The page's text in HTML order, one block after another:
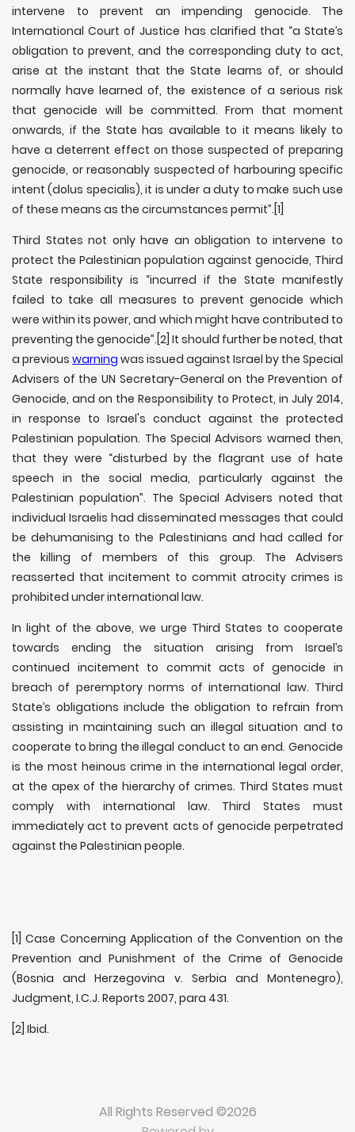
intervene to prevent an impending genocide. The
International Court of Justice has clarified that “a State’s
obligation to prevent, and the corresponding duty to act,
arise at the instant that the State learns of, or should
normally have learned of, the existence of a serious risk
that genocide will be committed. From that moment
onwards, if the State has available to it means likely to
have a deterrent effect on those suspected of preparing
genocide, or reasonably suspected of harbouring specific
intent (dolus specialis), it is under a duty to make such use
of these means as the circumstances permit”.[1]
Third States not only have an obligation to intervene to
protect the Palestinian population against genocide, Third
State responsibility is “incurred if the State manifestly
failed to take all measures to prevent genocide which
were within its power, and which might have contributed to
preventing the genocide”.[2] It should further be noted, that
a previous warning was issued against Israel by the Special
Advisers of the UN Secretary-General on the Prevention of
Genocide, and on the Responsibility to Protect, in July 2014,
in response to Israel's conduct against the protected
Palestinian population. The Special Advisors warned then,
that they were “disturbed by the flagrant use of hate
speech in the social media, particularly against the
Palestinian population”. The Special Advisers noted that
individual Israelis had disseminated messages that could
be dehumanising to the Palestinians and had called for
the killing of members of this group. The Advisers
reasserted that incitement to commit atrocity crimes is
prohibited under international law.
In light of the above, we urge Third States to cooperate
towards ending the situation arising from Israel’s
continued incitement to commit acts of genocide in
breach of peremptory norms of international law. Third
State’s obligations include the obligation to refrain from
assisting in maintaining such an illegal situation and to
cooperate to bring the illegal conduct to an end. Genocide
is the most heinous crime in the international legal order,
at the apex of the hierarchy of crimes. Third States must
comply with international law. Third States must
immediately act to prevent acts of genocide perpetrated
against the Palestinian people.
[1] Case Concerning Application of the Convention on the
Prevention and Punishment of the Crime of Genocide
(Bosnia and Herzegovina v. Serbia and Montenegro),
Judgment, I.C.J. Reports 2007, para 431.
[2] Ibid.
All Rights Reserved ©2026